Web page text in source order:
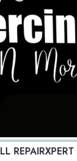
REPAIRXPERT